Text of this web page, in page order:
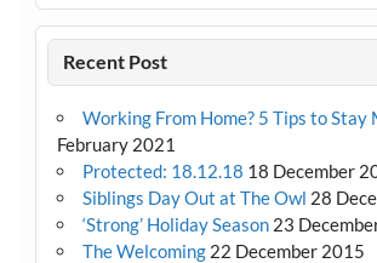
Recent Post
Working From Home? 5 Tips to
February 2021
Protected: 18.12.18 18 December
Siblings Day Out at The Owl 28
‘Strong’ Holiday Season 23
The Welcoming 22 December 2015